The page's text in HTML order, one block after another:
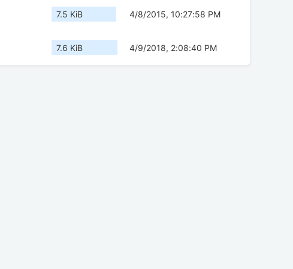
7.5 KiB 4/8/2015, 10:27:58 PM
7.6 KiB 4/9/2018, 2:08:40 PM